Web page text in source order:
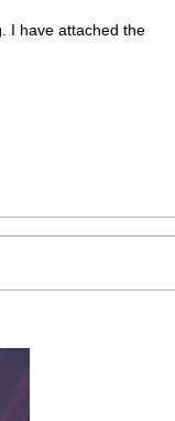
I have attached the